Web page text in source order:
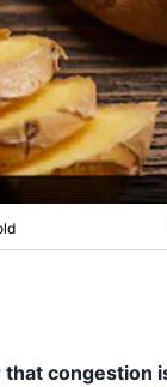
congestion